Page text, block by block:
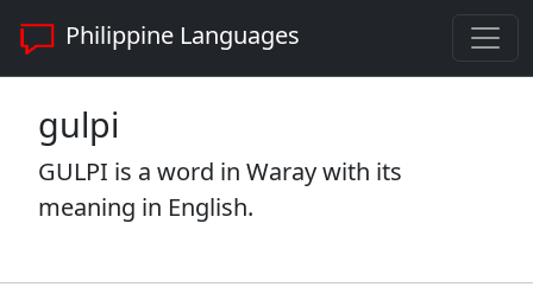
Philippine Languages
gulpi
GULPI is a word in Waray with its
meaning in English.